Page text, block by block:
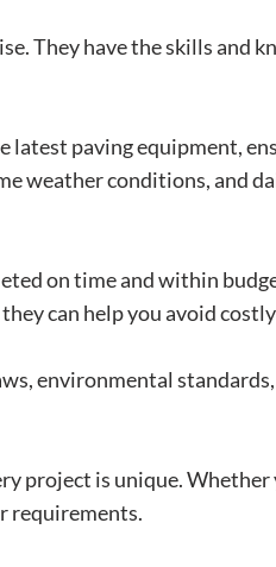
They have the skills and
paving equipment,
weather conditions, and
on time and within
can help you avoid
environmental
project is unique.
requirements.